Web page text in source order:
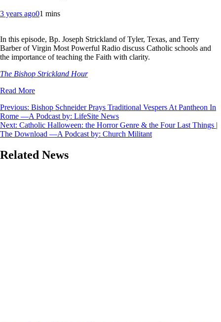
3 years ago01 mins
In this episode, Bp. Joseph Strickland of Tyler, Texas, and Terry
Barber of Virgin Most Powerful Radio discuss Catholic schools and
the importance of teaching the Faith with clarity.
The Bishop Strickland Hour
Read More
Post
navigation
Previous: Bishop Schneider Prays Traditional Vespers At Pantheon In
Rome —A Podcast by: LifeSite News
Next: Catholic Halloween: the Horror Genre & the Four Last Things |
The Download —A Podcast by: Church Militant
Related News